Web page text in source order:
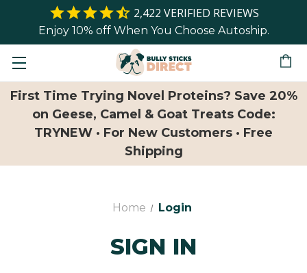
2,422 VERIFIED REVIEWS
Enjoy 10% off When You Choose Autoship.
First Time Trying Novel Proteins? Save 20%
on Geese, Camel & Goat Treats Code:
TRYNEW · For New Customers · Free
Shipping
Home Login
SIGN IN